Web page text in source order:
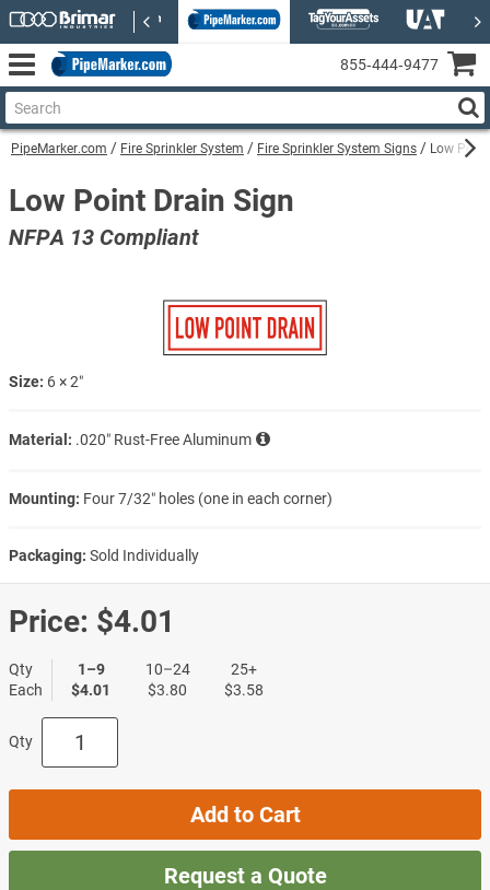
PipeMarker.com Fire Sprinkler System Fire Sprinkler System Signs Low
Low Point Drain Sign
NFPA 13 Compliant
Size: 6 × 2″
Material: .020″ Rust-Free Aluminum
Mounting: Four 7/32″ holes (one in each corner)
Packaging: Sold Individually
Price: $4.01
Qty
Each
1–9
$4.01
10–24
$3.80
25+
$3.58
Qty
Add to Cart
Request a Quote
855‑444‑9477